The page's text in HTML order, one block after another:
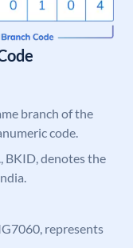
branch of the
code.
BKID, denotes the
represents